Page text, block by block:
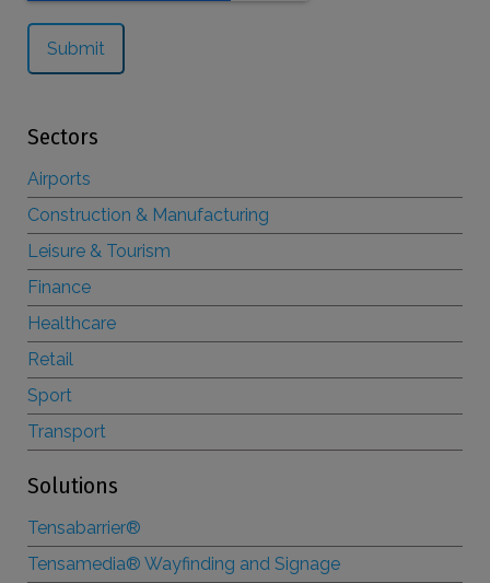
Sectors
Airports
Construction & Manufacturing
Leisure & Tourism
Finance
Healthcare
Retail
Sport
Transport
Solutions
Tensabarrier®
Tensamedia® Wayfinding and Signage